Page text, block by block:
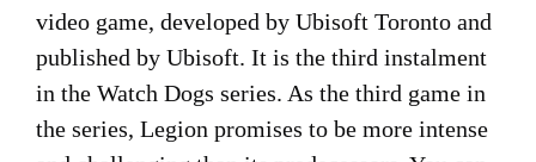
video game, developed by Ubisoft Toronto and
published by Ubisoft. It is the third instalment
in the Watch Dogs series. As the third game in
the series, Legion promises to be more intense